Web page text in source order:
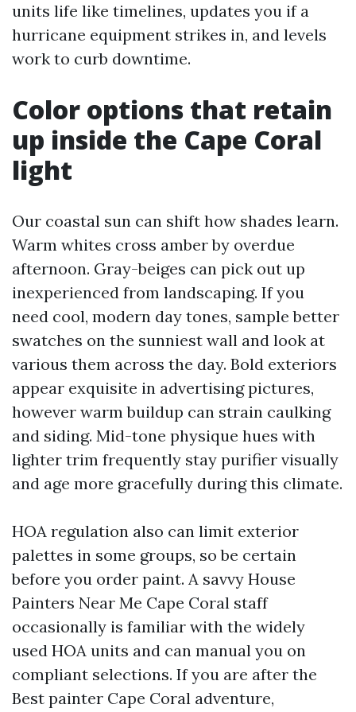
units life like timelines, updates you if a
hurricane equipment strikes in, and levels
work to curb downtime.
Color options that retain
up inside the Cape Coral
light
Our coastal sun can shift how shades learn.
Warm whites cross amber by overdue
afternoon. Gray-beiges can pick out up
inexperienced from landscaping. If you
need cool, modern day tones, sample better
swatches on the sunniest wall and look at
various them across the day. Bold exteriors
appear exquisite in advertising pictures,
however warm buildup can strain caulking
and siding. Mid-tone physique hues with
lighter trim frequently stay purifier visually
and age more gracefully during this climate.
HOA regulation also can limit exterior
palettes in some groups, so be certain
before you order paint. A savvy House
Painters Near Me Cape Coral staff
occasionally is familiar with the widely
used HOA units and can manual you on
compliant selections. If you are after the
Best painter Cape Coral adventure,